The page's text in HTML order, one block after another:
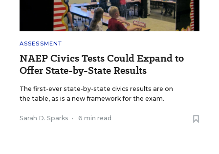
ASSESSMENT
NAEP Civics Tests Could Expand to
Offer State-by-State Results
The first-ever state-by-state civics results are on
the table, as is a new framework for the exam.
Sarah D. Sparks • 6 min read